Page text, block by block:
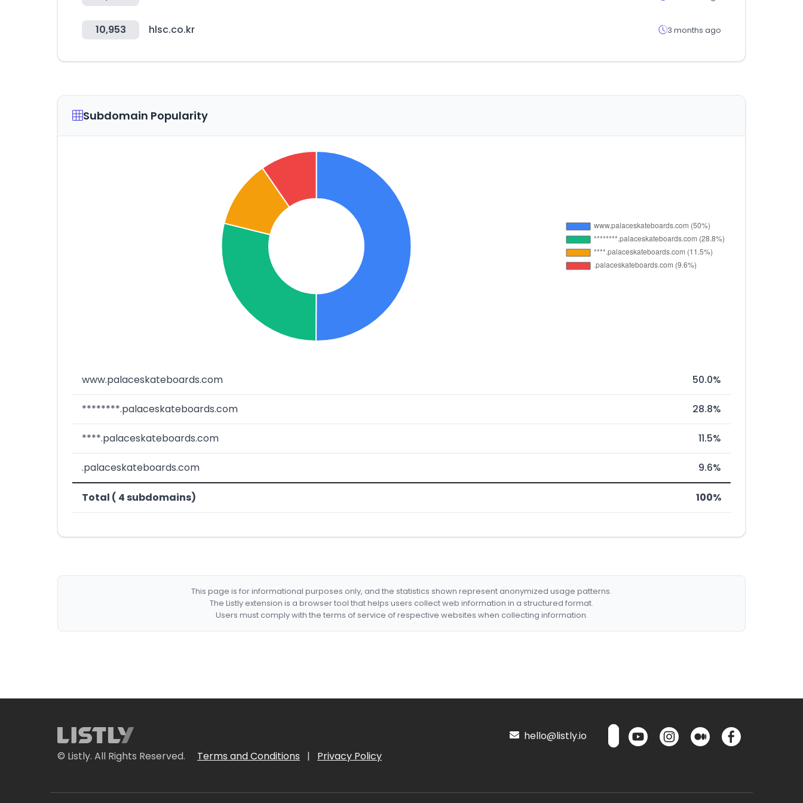
10,953 hlsc.co.kr 3 months ago
Subdomain Popularity
www.palaceskateboards.com 50.0%
********.palaceskateboards.com 28.8%
****.palaceskateboards.com 11.5%
.palaceskateboards.com 9.6%
Total ( 4 subdomains) 100%
This page is for informational purposes only, and the statistics shown represent anonymized usage patterns.
The Listly extension is a browser tool that helps users collect web information in a structured format.
Users must comply with the terms of service of respective websites when collecting information.
© Listly. All Rights Reserved. Terms and Conditions | Privacy Policy
hello@listly.io